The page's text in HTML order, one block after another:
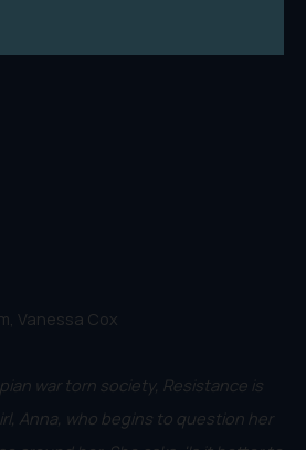
Vanessa Cox
war torn society, Resistance is
Anna, who begins to question her